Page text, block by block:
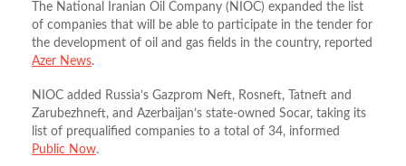
The National Iranian Oil Company (NIOC) expanded the list
of companies that will be able to participate in the tender for
the development of oil and gas fields in the country, reported
Azer News.
NIOC added Russia’s Gazprom Neft, Rosneft, Tatneft and
Zarubezhneft, and Azerbaijan’s state-owned Socar, taking its
list of prequalified companies to a total of 34, informed
Public Now.